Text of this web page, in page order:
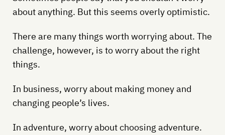
about anything. But this seems overly optimistic.
There are many things worth worrying about. The
challenge, however, is to worry about the right
things.
In business, worry about making money and
changing people’s lives.
In adventure, worry about choosing adventure.